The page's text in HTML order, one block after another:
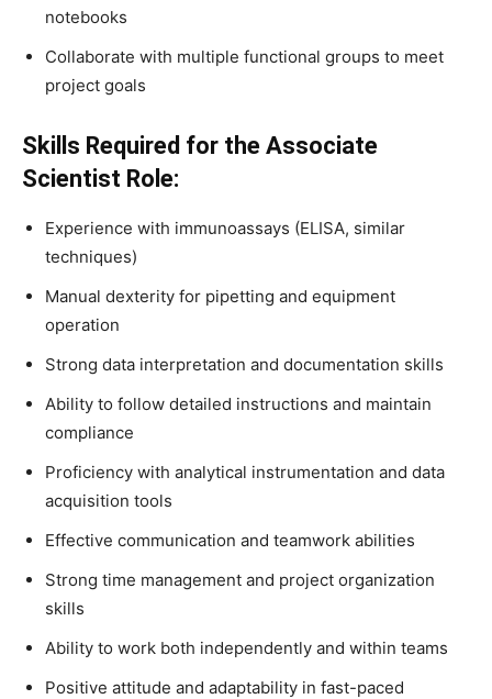
notebooks
Collaborate with multiple functional groups to meet
project goals
Skills Required for the Associate
Scientist Role:
Experience with immunoassays (ELISA, similar
techniques)
Manual dexterity for pipetting and equipment
operation
Strong data interpretation and documentation skills
Ability to follow detailed instructions and maintain
compliance
Proficiency with analytical instrumentation and data
acquisition tools
Effective communication and teamwork abilities
Strong time management and project organization
skills
Ability to work both independently and within teams
Positive attitude and adaptability in fast-paced